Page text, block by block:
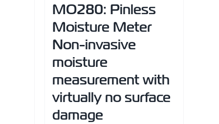
MO280: Pinless
Moisture Meter
Non-invasive
moisture
measurement with
virtually no surface
damage